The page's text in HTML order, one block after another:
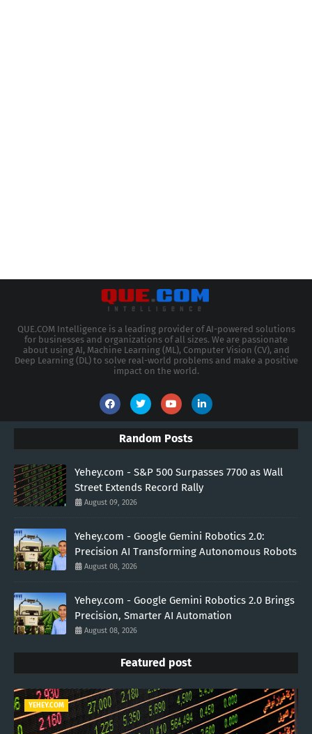
QUE.COM Intelligence is a leading provider of AI-powered solutions
for businesses and organizations of all sizes. We are passionate
about using AI, Machine Learning (ML), Computer Vision (CV), and
Deep Learning (DL) to solve real-world problems and make a positive
impact on the world.
Random Posts
Yehey.com - S&P 500 Surpasses 7700 as Wall
Street Extends Record Rally
August 09, 2026
Yehey.com - Google Gemini Robotics 2.0:
Precision AI Transforming Autonomous Robots
August 08, 2026
Yehey.com - Google Gemini Robotics 2.0 Brings
Precision, Smarter AI Automation
August 08, 2026
Featured post
YEHEY.COM